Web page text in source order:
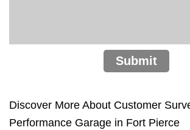
Submit
Discover More About Customer
Performance Garage in Fort Pierce